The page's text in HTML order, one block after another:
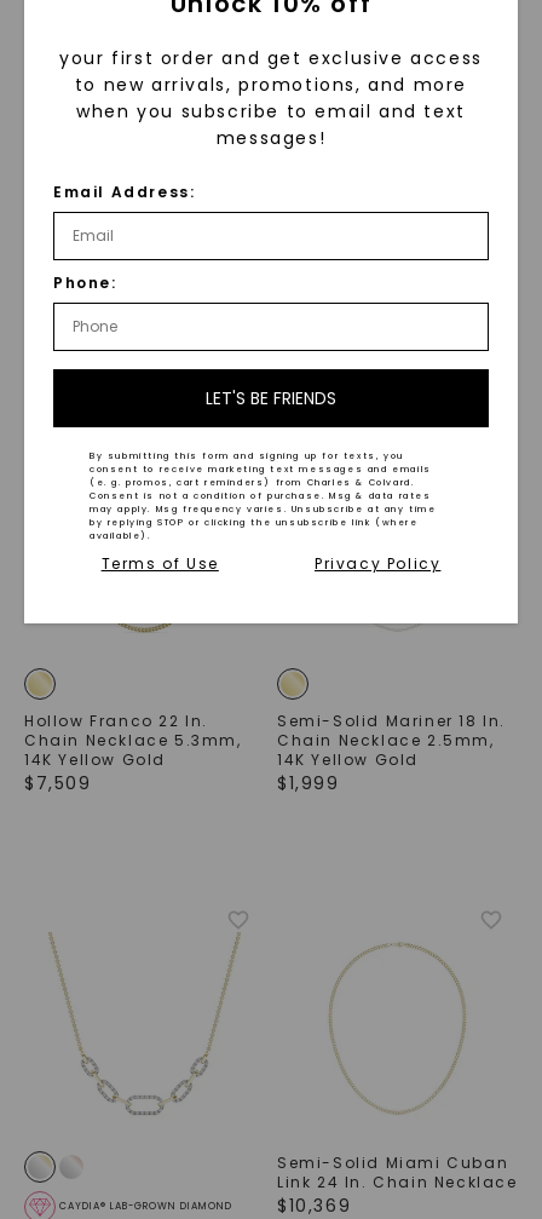
Twisted Ball 18 In. Chain
Necklace,14K Yellow Gold
2,199
In. Chain Necklace,14K
$2,509
Hollow Franco 22 In.
Chain Necklace 5.3mm,
14K Yellow Gold
$ 7,509
Semi-Solid Mariner 18 In.
Chain Necklace 2.5mm,
14K Yellow Gold
$1,999
CAYDIA® LAB-GROWN DIAMOND
Semi-Solid Miami Cuban
Link 24 In. Chain Necklace
$10,369
your first order and get exclusive access
to new arrivals, promotions, and more
when you subscribe to email and text
messages!
Email Address:
Phone:
LET'S BE FRIENDS
By submitting this form and signing up for texts, you
consent to receive marketing text messages and emails
(e. g. promos, cart reminders) from Charles & Colvard.
Consent is not a condition of purchase. Msg & data rates
may apply. Msg frequency varies. Unsubscribe at any time
by replying STOP or clicking the unsubscribe link (where
available).
Terms of Use Privacy Policy